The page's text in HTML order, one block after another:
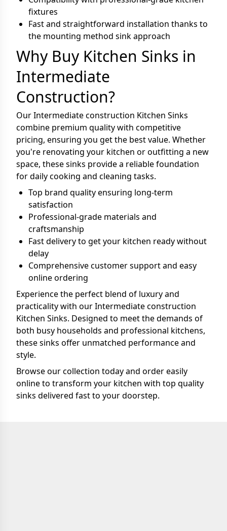
fixtures
Fast and straightforward installation thanks to
the mounting method sink approach
Why Buy Kitchen Sinks in
Intermediate
Construction?
Our Intermediate construction Kitchen Sinks
combine premium quality with competitive
pricing, ensuring you get the best value. Whether
you're renovating your kitchen or outfitting a new
space, these sinks provide a reliable foundation
for daily cooking and cleaning tasks.
Top brand quality ensuring long-term
satisfaction
Professional-grade materials and
craftsmanship
Fast delivery to get your kitchen ready without
delay
Comprehensive customer support and easy
online ordering
Experience the perfect blend of luxury and
practicality with our Intermediate construction
Kitchen Sinks. Designed to meet the demands of
both busy households and professional kitchens,
these sinks offer unmatched performance and
style.
Browse our collection today and order easily
online to transform your kitchen with top quality
sinks delivered fast to your doorstep.